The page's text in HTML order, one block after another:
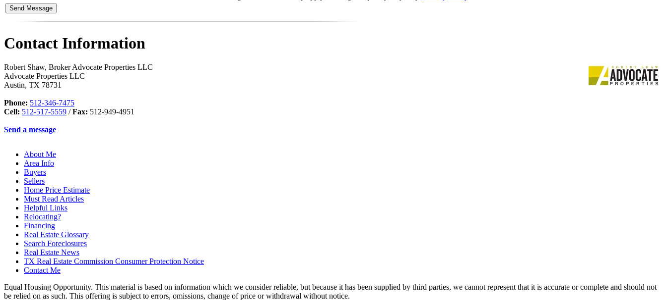
Contact Information
Robert Shaw, Broker Advocate Properties LLC
Advocate Properties LLC
Austin, TX 78731
Phone: 512-346-7475
Cell: 512-517-5559 /Fax: 512-949-4951
Send a message
About Me
Area Info
Buyers
Sellers
Home Price Estimate
Must Read Articles
Helpful Links
Relocating?
Financing
Real Estate Glossary
Search Foreclosures
Real Estate News
TX Real Estate Commission Consumer Protection Notice
Contact Me
Equal Housing Opportunity. This material is based on information which we consider reliable, but because it has been supplied by third parties, we cannot represent that it is accurate or complete and should not
be relied on as such. This offering is subject to errors, omissions, change of price or withdrawal without notice.